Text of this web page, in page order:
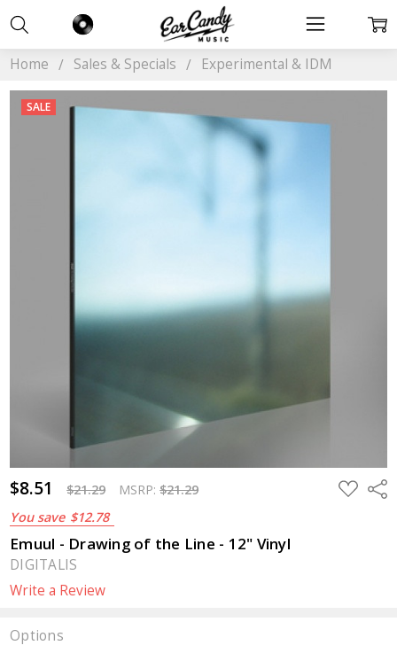
Home Sales & Specials Experimental & IDM
$8.51 $21.29 MSRP:$21.29
You save $12.78
ADD
TO
Emuul - Drawing of the Line - 12" Vinyl
DIGITALIS
Write a Review
SALE
Options